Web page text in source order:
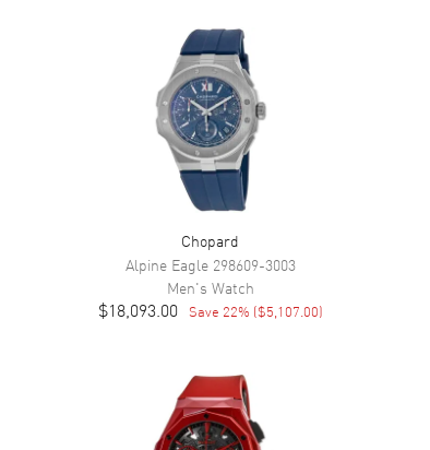
Chopard
Alpine Eagle 298609-3003
Men's Watch
$18,093.00 Save 22% ($5,107.00)